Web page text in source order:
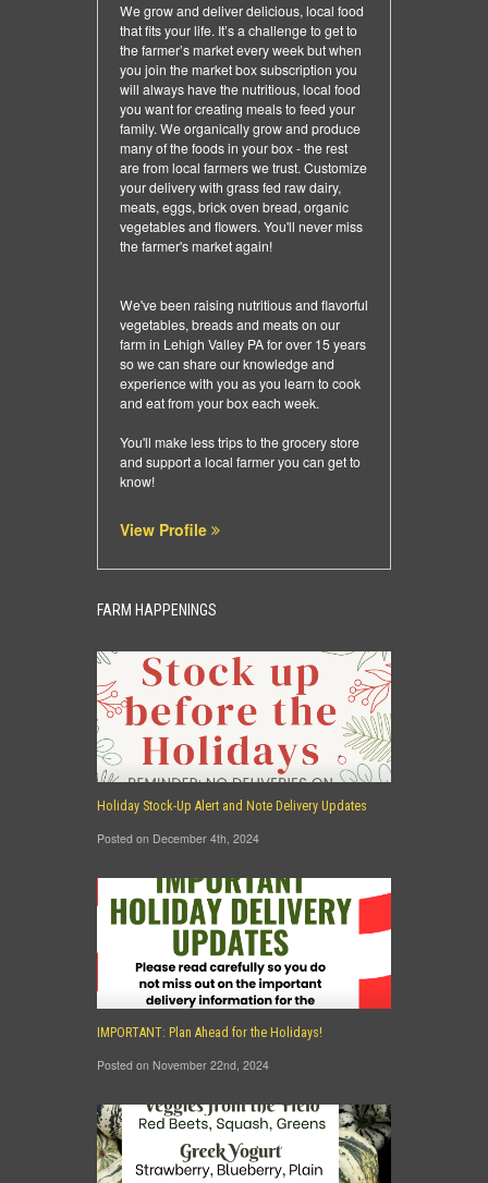
We grow and deliver delicious, local food
that fits your life. It’s a challenge to get to
the farmer’s market every week but when
you join the market box subscription you
will always have the nutritious, local food
you want for creating meals to feed your
family. We organically grow and produce
many of the foods in your box - the rest
are from local farmers we trust. Customize
your delivery with grass fed raw dairy,
meats, eggs, brick oven bread, organic
vegetables and flowers. You'll never miss
the farmer's market again!
We've been raising nutritious and flavorful
vegetables, breads and meats on our
farm in Lehigh Valley PA for over 15 years
so we can share our knowledge and
experience with you as you learn to cook
and eat from your box each week.
You'll make less trips to the grocery store
and support a local farmer you can get to
know!
View Profile
FARM HAPPENINGS
Holiday Stock-Up Alert and Note Delivery Updates
Posted on December 4th, 2024
IMPORTANT: Plan Ahead for the Holidays!
Posted on November 22nd, 2024